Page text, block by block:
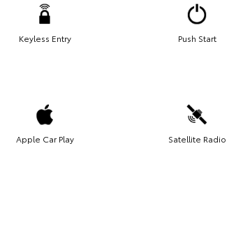
Keyless Entry Push Start
Apple Car Play Satellite Radio